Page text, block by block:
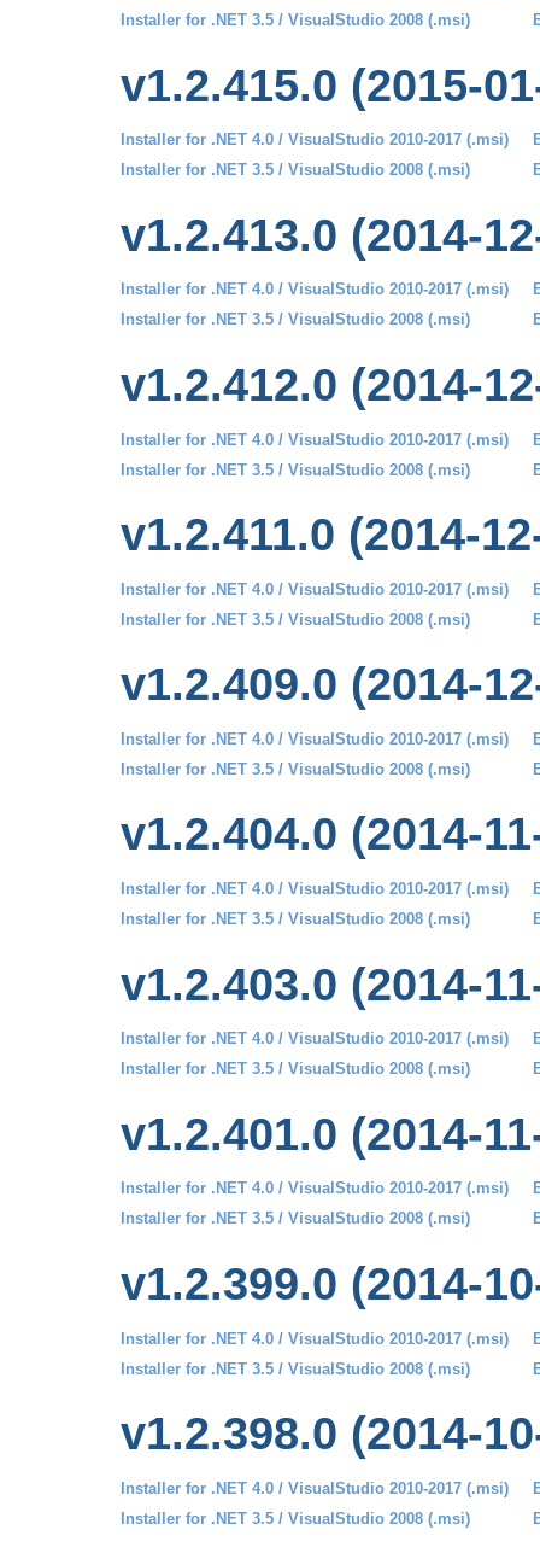
Installer for .NET 3.5 / VisualStudio 2008 (.msi)
v1.2.415.0 (2015-
Installer for .NET 4.0 / VisualStudio 2010-2017 (.msi)
Installer for .NET 3.5 / VisualStudio 2008 (.msi)
v1.2.413.0 (2014-
Installer for .NET 4.0 / VisualStudio 2010-2017 (.msi)
Installer for .NET 3.5 / VisualStudio 2008 (.msi)
v1.2.412.0 (2014-
Installer for .NET 4.0 / VisualStudio 2010-2017 (.msi)
Installer for .NET 3.5 / VisualStudio 2008 (.msi)
v1.2.411.0 (2014-
Installer for .NET 4.0 / VisualStudio 2010-2017 (.msi)
Installer for .NET 3.5 / VisualStudio 2008 (.msi)
v1.2.409.0 (2014-
Installer for .NET 4.0 / VisualStudio 2010-2017 (.msi)
Installer for .NET 3.5 / VisualStudio 2008 (.msi)
v1.2.404.0 (2014-
Installer for .NET 4.0 / VisualStudio 2010-2017 (.msi)
Installer for .NET 3.5 / VisualStudio 2008 (.msi)
v1.2.403.0 (2014-
Installer for .NET 4.0 / VisualStudio 2010-2017 (.msi)
Installer for .NET 3.5 / VisualStudio 2008 (.msi)
v1.2.401.0 (2014-
Installer for .NET 4.0 / VisualStudio 2010-2017 (.msi)
Installer for .NET 3.5 / VisualStudio 2008 (.msi)
v1.2.399.0 (2014-
Installer for .NET 4.0 / VisualStudio 2010-2017 (.msi)
Installer for .NET 3.5 / VisualStudio 2008 (.msi)
v1.2.398.0 (2014-
Installer for .NET 4.0 / VisualStudio 2010-2017 (.msi)
Installer for .NET 3.5 / VisualStudio 2008 (.msi)